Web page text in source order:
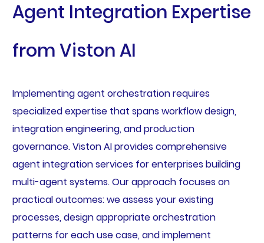
Agent Integration Expertise
from Viston AI
Implementing agent orchestration requires
specialized expertise that spans workflow design,
integration engineering, and production
governance. Viston AI provides comprehensive
agent integration services for enterprises building
multi-agent systems. Our approach focuses on
practical outcomes: we assess your existing
processes, design appropriate orchestration
patterns for each use case, and implement